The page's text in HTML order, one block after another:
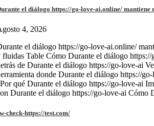
el diálogo https://go-love-ai.online/ mantiene
4, 2026
el diálogo https://go-love-ai.online/
fluidas Table Cómo Durante el diálogo
de Durante el diálogo https://go-love-ai
donde Durante el diálogo https://
qué Durante el diálogo https://go-love-ai
Durante el diálogo https://go-love-ai Cómo
check-https://test.com/